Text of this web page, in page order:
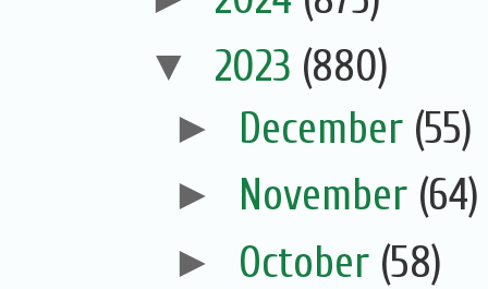
▼ 2023 (880)
► December (55)
► November (64)
► October (58)